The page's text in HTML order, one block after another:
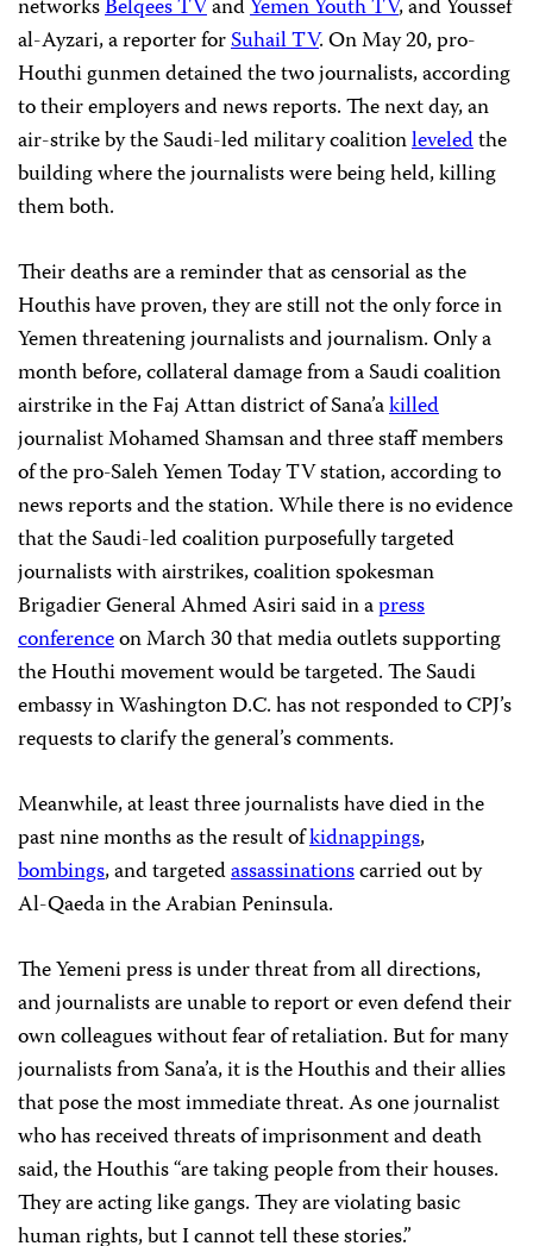
networksBelqees TVandYemen Youth TV, and Youssef
al-Ayzari, a reporter forSuhail TV. On May 20, pro-
Houthi gunmen detained the two journalists, according
to their employers and news reports. The next day, an
air-strike by the Saudi-led military coalitionleveledthe
building where the journalists were being held, killing
them both.
Their deaths are a reminder that as censorial as the
Houthis have proven, they are still not the only force in
Yemen threatening journalists and journalism. Only a
month before, collateral damage from a Saudi coalition
airstrike in the Faj Attan district of Sana’akilled
journalist Mohamed Shamsan and three staff members
of the pro-Saleh Yemen Today TV station, according to
news reports and the station. While there is no evidence
that the Saudi-led coalition purposefully targeted
journalists with airstrikes, coalition spokesman
Brigadier General Ahmed Asiri said in apress
conferenceon March 30 that media outlets supporting
the Houthi movement would be targeted. The Saudi
embassy in Washington D.C. has not responded to CPJ’s
requests to clarify the general’s comments.
Meanwhile, at least three journalists have died in the
past nine months as the result ofkidnappings,
bombings, and targetedassassinationscarried out by
Al-Qaeda in the Arabian Peninsula.
The Yemeni press is under threat from all directions,
and journalists are unable to report or even defend their
own colleagues without fear of retaliation. But for many
journalists from Sana’a, it is the Houthis and their allies
that pose the most immediate threat. As one journalist
who has received threats of imprisonment and death
said, the Houthis “are taking people from their houses.
They are acting like gangs. They are violating basic
human rights, but I cannot tell these stories.”